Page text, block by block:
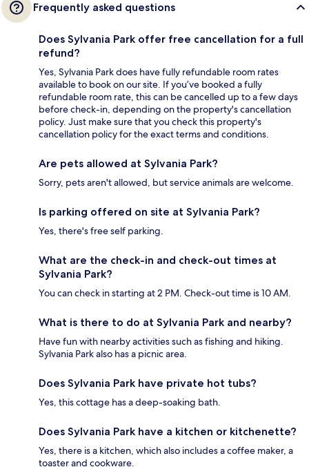
Frequently asked questions
Does Sylvania Park offer free cancellation for a full
refund?
Yes, Sylvania Park does have fully refundable room rates
available to book on our site. If you’ve booked a fully
refundable room rate, this can be cancelled up to a few days
before check-in, depending on the property's cancellation
policy. Just make sure that you check this property's
cancellation policy for the exact terms and conditions.
Are pets allowed at Sylvania Park?
Sorry, pets aren't allowed, but service animals are welcome.
Is parking offered on site at Sylvania Park?
Yes, there's free self parking.
What are the check-in and check-out times at
Sylvania Park?
You can check in starting at 2 PM. Check-out time is 10 AM.
What is there to do at Sylvania Park and nearby?
Have fun with nearby activities such as fishing and hiking.
Sylvania Park also has a picnic area.
Does Sylvania Park have private hot tubs?
Yes, this cottage has a deep-soaking bath.
Does Sylvania Park have a kitchen or kitchenette?
Yes, there is a kitchen, which also includes a coffee maker, a
toaster and cookware.